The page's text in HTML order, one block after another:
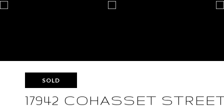
SOLD
17942 COHASSET